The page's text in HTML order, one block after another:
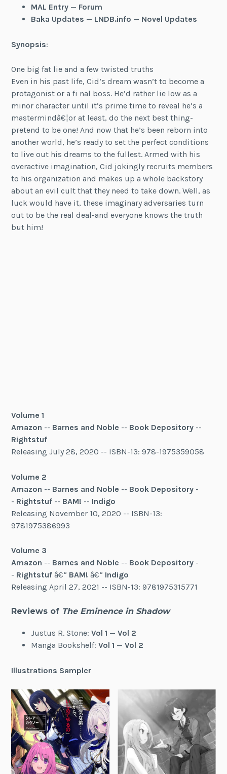
MAL Entry— Forum
Baka Updates — LNDB.info — Novel Updates
Synopsis:
One big fat lie and a few twisted truths
Even in his past life, Cid’s dream wasn’t to become a
protagonist or a fi nal boss. He’d rather lie low as a
minor character until it’s prime time to reveal he’s a
mastermindâ€¦or at least, do the next best thing-
pretend to be one! And now that he’s been reborn into
another world, he’s ready to set the perfect conditions
to live out his dreams to the fullest. Armed with his
overactive imagination, Cid jokingly recruits members
to his organization and makes up a whole backstory
about an evil cult that they need to take down. Well, as
luck would have it, these imaginary adversaries turn
out to be the real deal-and everyone knows the truth
but him!
Volume 1
Amazon -- Barnes and Noble -- Book Depository --
Rightstuf
Releasing July 28, 2020 -- ISBN-13: 978-1975359058
Volume 2
Amazon -- Barnes and Noble -- Book Depository -
- Rightstuf -- BAM! -- Indigo
Releasing November 10, 2020 -- ISBN-13:
9781975386993
Volume 3
Amazon -- Barnes and Noble -- Book Depository -
- Rightstuf â€“ BAM! â€“ Indigo
Releasing April 27, 2021 -- ISBN-13: 9781975315771
Reviews of The Eminence in Shadow
Justus R. Stone: Vol 1 — Vol 2
Manga Bookshelf: Vol 1 — Vol 2
Illustrations Sampler